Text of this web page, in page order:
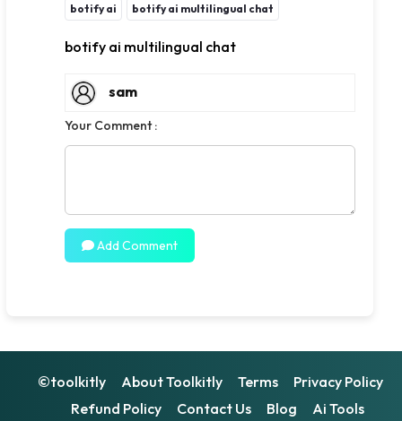
botify ai botify ai multilingual chat
botify ai multilingual chat
sam
Your Comment :
Add Comment
©toolkitly About Toolkitly Terms
Privacy Policy
Refund Policy
Contact Us Blog Ai Tools